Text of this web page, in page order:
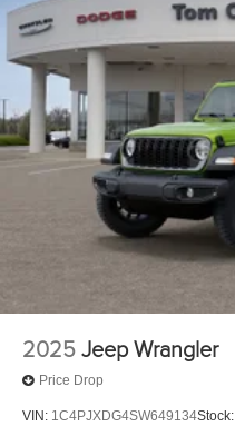
2025 Jeep Wrangler
Price Drop
VIN: 1C4PJXDG4SW649134Stock: